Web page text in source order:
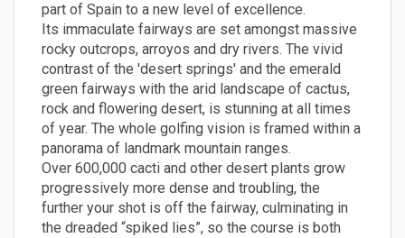
part of Spain to a new level of excellence.
Its immaculate fairways are set amongst massive
rocky outcrops, arroyos and dry rivers. The vivid
contrast of the 'desert springs' and the emerald
green fairways with the arid landscape of cactus,
rock and flowering desert, is stunning at all times
of year. The whole golfing vision is framed within a
panorama of landmark mountain ranges.
Over 600,000 cacti and other desert plants grow
progressively more dense and troubling, the
further your shot is off the fairway, culminating in
the dreaded “spiked lies”, so the course is both